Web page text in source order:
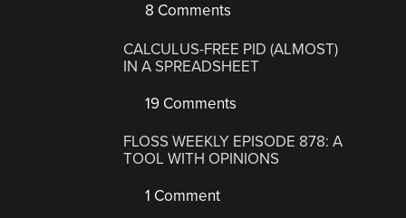
8 Comments
CALCULUS-FREE PID (ALMOST)
IN A SPREADSHEET
19 Comments
FLOSS WEEKLY EPISODE 878: A
TOOL WITH OPINIONS
1 Comment